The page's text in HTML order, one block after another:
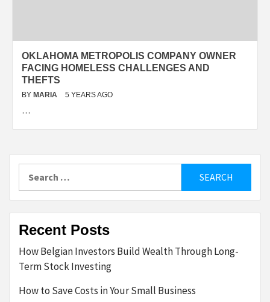
OKLAHOMA METROPOLIS COMPANY OWNER
FACING HOMELESS CHALLENGES AND
THEFTS
BY MARIA 5 YEARS AGO
…
for:
Recent Posts
How Belgian Investors Build Wealth Through Long-
Term Stock Investing
How to Save Costs in Your Small Business